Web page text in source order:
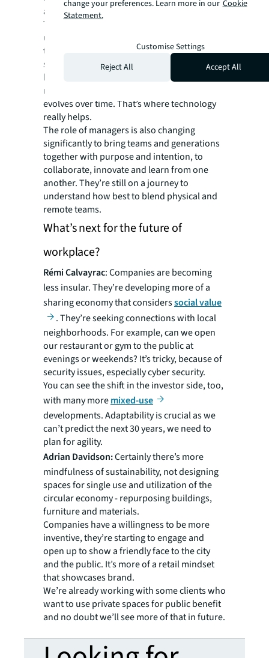
an app trying to book multiple seats!
Taking a participative approach to
understand the needs of your employees and
the strategic business objectives is key in
setting initial principles. Each situation must
be curated to suit – and then constantly
monitored, as capacity and utilization
evolves over time. That’s where technology
really helps.
The role of managers is also changing
significantly to bring teams and generations
together with purpose and intention, to
collaborate, innovate and learn from one
another. They’re still on a journey to
understand how best to blend physical and
remote teams.
What’s next for the future of
workplace?
Rémi Calvayrac: Companies are becoming
less insular. They’re developing more of a
sharing economy that considerssocial value
. They’re seeking connections with local
neighborhoods. For example, can we open
our restaurant or gym to the public at
evenings or weekends? It’s tricky, because of
security issues, especially cyber security.
You can see the shift in the investor side, too,
with many moremixed-use
developments. Adaptability is crucial as we
can’t predict the next 30 years, we need to
plan for agility.
Adrian Davidson:Certainly there’s more
mindfulness of sustainability, not designing
spaces for single use and utilization of the
circular economy - repurposing buildings,
furniture and materials.
Companies have a willingness to be more
inventive, they’re starting to engage and
open up to show a friendly face to the city
and the public. It’s more of a retail mindset
that showcases brand.
We’re already working with some clients who
want to use private spaces for public benefit
and no doubt we’ll see more of that in future.
change your preferences. Learn more in our Cookie
Statement.
Customise Settings
Reject All
Accept All